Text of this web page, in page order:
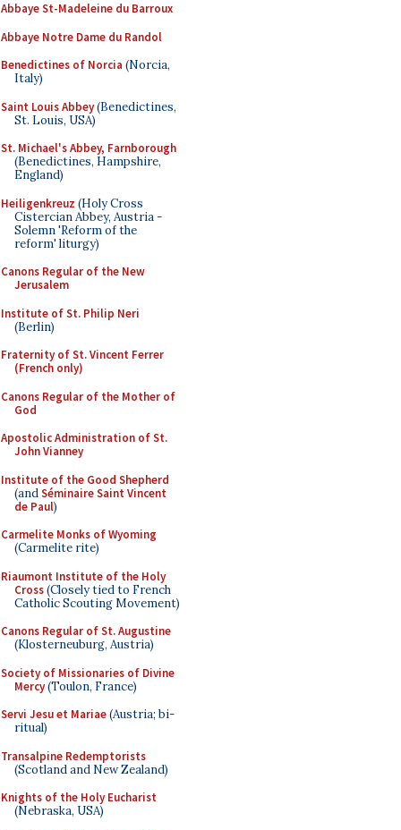
Abbaye St-Madeleine du Barroux
Abbaye Notre Dame du Randol
Benedictines of Norcia (Norcia,
Italy)
Saint Louis Abbey(Benedictines,
St. Louis, USA)
St. Michael's Abbey, Farnborough
(Benedictines, Hampshire,
England)
Heiligenkreuz (Holy Cross
Cistercian Abbey, Austria -
Solemn 'Reform of the
reform' liturgy)
Canons Regular of the New
Jerusalem
Institute of St. Philip Neri
(Berlin)
Fraternity of St. Vincent Ferrer
(French only)
Canons Regular of the Mother of
God
Apostolic Administration of St.
John Vianney
Institute of the Good Shepherd
(andSéminaire Saint Vincent
de Paul)
Carmelite Monks of Wyoming
(Carmelite rite)
Riaumont Institute of the Holy
Cross(Closely tied to French
Catholic Scouting Movement)
Canons Regular of St. Augustine
(Klosterneuburg, Austria)
Society of Missionaries of Divine
Mercy(Toulon, France)
Servi Jesu et Mariae(Austria; bi-
ritual)
Transalpine Redemptorists
(Scotland and New Zealand)
Knights of the Holy Eucharist
(Nebraska, USA)